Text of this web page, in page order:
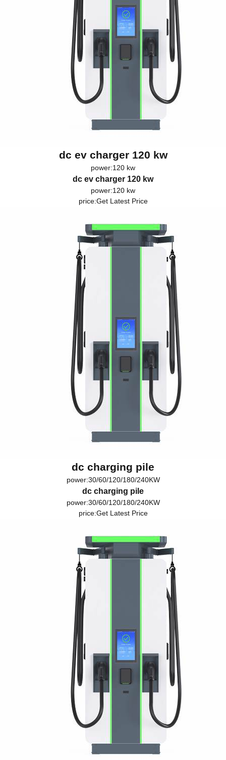
dc ev charger 120 kw
power:120 kw
dc ev charger 120 kw
power:120 kw
price:Get Latest Price
dc charging pile
power:30/60/120/180/240KW
dc charging pile
power:30/60/120/180/240KW
price:Get Latest Price